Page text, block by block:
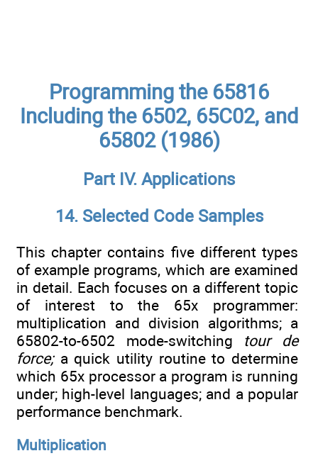
Programming the 65816
Including the 6502, 65C02, and
65802 (1986)
Part IV. Applications
14. Selected Code Samples
This chapter contains five different types
of example programs, which are examined
in detail. Each focuses on a different topic
of interest to the 65x programmer:
multiplication and division algorithms; a
65802-to-6502 mode-switching tour de
force;a quick utility routine to determine
which 65x processor a program is running
under; high-level languages; and a popular
performance benchmark.
Multiplication